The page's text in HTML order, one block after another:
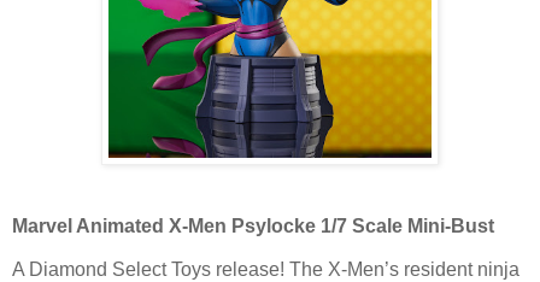
Marvel Animated X-Men Psylocke 1/7 Scale Mini-Bust
A Diamond Select Toys release! The X-Men’s resident ninja